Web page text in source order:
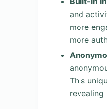
and
more
more
This
revealing